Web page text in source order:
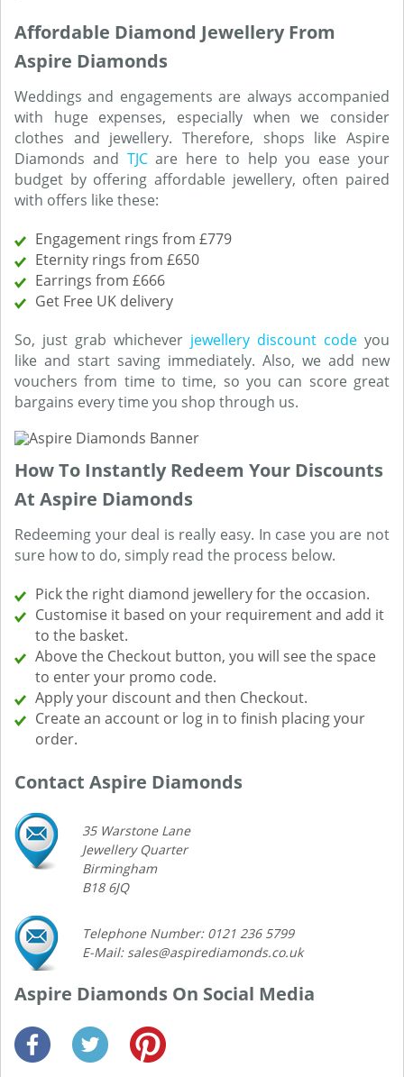
Affordable Diamond Jewellery From
Aspire Diamonds
Weddings and engagements are always accompanied
with huge expenses, especially when we consider
clothes and jewellery. Therefore, shops like Aspire
Diamonds and TJCare here to help you ease your
budget by offering affordable jewellery, often paired
with offers like these:
Engagement rings from £779
Eternity rings from £650
Earrings from £666
Get Free UK delivery
So, just grab whichever jewellery discount code you
like and start saving immediately. Also, we add new
vouchers from time to time, so you can score great
bargains every time you shop through us.
How To Instantly Redeem Your Discounts
At Aspire Diamonds
Redeeming your deal is really easy. In case you are not
sure how to do, simply read the process below.
Pick the right diamond jewellery for the occasion.
Customise it based on your requirement and add it
to the basket.
Above the Checkout button, you will see the space
to enter your promo code.
Apply your discount and then Checkout.
Create an account or log in to finish placing your
order.
Contact Aspire Diamonds
35 Warstone Lane
Jewellery Quarter
Birmingham
B18 6JQ
Telephone Number: 0121 236 5799
E-Mail: sales@aspirediamonds.co.uk
Aspire Diamonds On Social Media